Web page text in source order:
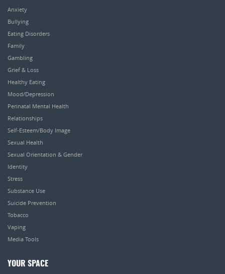
Anxiety
Bullying
Eating Disorders
Family
Gambling
Grief & Loss
Healthy Eating
Mood/Depression
Perinatal Mental Health
Relationships
Self-Esteem/Body Image
Sexual Health
Sexual Orientation & Gender
Identity
Stress
Substance Use
Suicide Prevention
Tobacco
Vaping
Media Tools
YOUR SPACE